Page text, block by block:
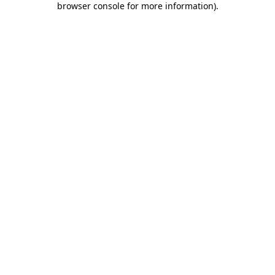
browser console for more information).